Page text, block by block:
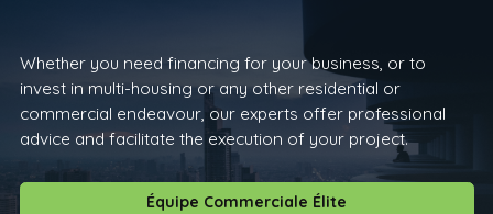
Whether you need financing for your business, or to
invest in multi-housing or any other residential or
commercial endeavour, our experts offer professional
advice and facilitate the execution of your project.
Équipe Commerciale Élite